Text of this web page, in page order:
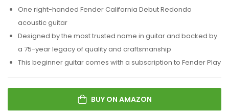
One right-handed Fender California Debut Redondo
acoustic guitar
Designed by the most trusted name in guitar and backed by
a 75-year legacy of quality and craftsmanship
This beginner guitar comes with a subscription to Fender Play
BUY ON AMAZON